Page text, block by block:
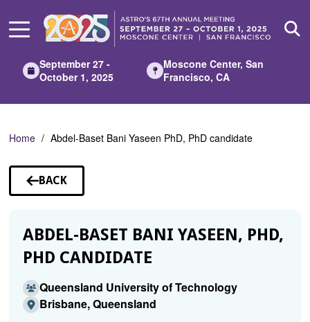
Main
September 27 -
October 1, 2025
Moscone Center, San
Francisco, CA
Home Abdel-Baset Bani Yaseen PhD, PhD candidate
BACK
TO
ABDEL-BASET BANI YASEEN, PHD,
PHD CANDIDATE
Queensland University of Technology
Brisbane, Queensland